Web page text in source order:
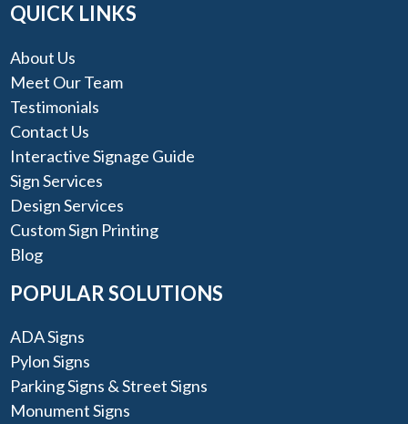
QUICK LINKS
About Us
Meet Our Team
Testimonials
Contact Us
Interactive Signage Guide
Sign Services
Design Services
Custom Sign Printing
Blog
POPULAR SOLUTIONS
ADA Signs
Pylon Signs
Parking Signs & Street Signs
Monument Signs